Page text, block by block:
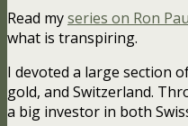
Read myseries on Ron
what is transpiring.
I devoted a large section
gold, and Switzerland.
a big investor in both